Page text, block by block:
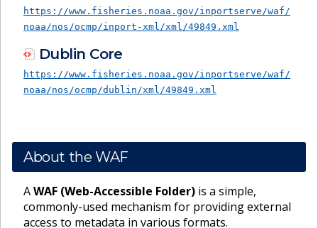
https://www.fisheries.noaa.gov/inportserve/waf/
noaa/nos/ocmp/inport-xml/xml/49849.xml
Dublin Core
https://www.fisheries.noaa.gov/inportserve/waf/
noaa/nos/ocmp/dublin/xml/49849.xml
About the WAF
AWAF (Web-Accessible Folder) is a simple,
commonly-used mechanism for providing external
access to metadata in various formats.